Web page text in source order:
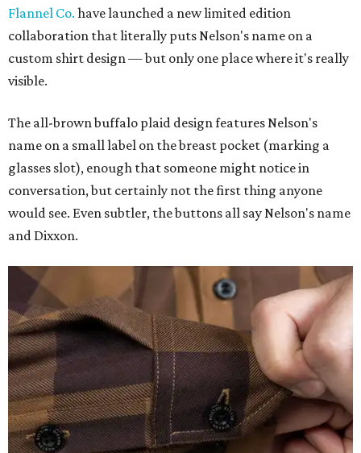
Flannel Co. have launched a new limited edition
collaboration that literally puts Nelson's name on a
custom shirt design — but only one place where it's really
visible.
The all-brown buffalo plaid design features Nelson's
name on a small label on the breast pocket (marking a
glasses slot), enough that someone might notice in
conversation, but certainly not the first thing anyone
would see. Even subtler, the buttons all say Nelson's name
and Dixxon.